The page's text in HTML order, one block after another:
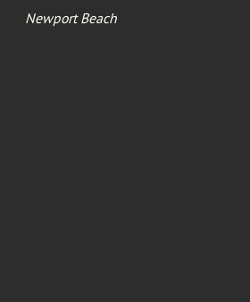
Newport Beach